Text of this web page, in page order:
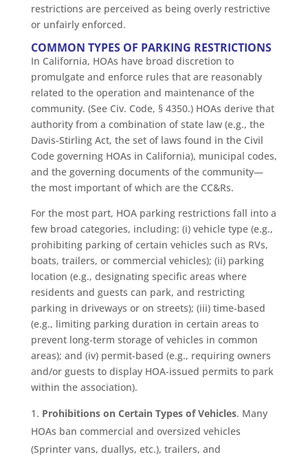
restrictions are perceived as being overly restrictive
or unfairly enforced.
COMMON TYPES OF PARKING RESTRICTIONS
In California, HOAs have broad discretion to
promulgate and enforce rules that are reasonably
related to the operation and maintenance of the
community. (See Civ. Code, § 4350.) HOAs derive that
authority from a combination of state law (e.g., the
Davis-Stirling Act, the set of laws found in the Civil
Code governing HOAs in California), municipal codes,
and the governing documents of the community—
the most important of which are the CC&Rs.
For the most part, HOA parking restrictions fall into a
few broad categories, including: (i) vehicle type (e.g.,
prohibiting parking of certain vehicles such as RVs,
boats, trailers, or commercial vehicles); (ii) parking
location (e.g., designating specific areas where
residents and guests can park, and restricting
parking in driveways or on streets); (iii) time-based
(e.g., limiting parking duration in certain areas to
prevent long-term storage of vehicles in common
areas); and (iv) permit-based (e.g., requiring owners
and/or guests to display HOA-issued permits to park
within the association).
Prohibitions on Certain Types of Vehicles. Many
HOAs ban commercial and oversized vehicles
(Sprinter vans, duallys, etc.), trailers, and